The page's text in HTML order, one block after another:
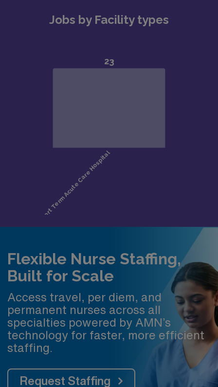
Jobs by Facility types
Flexible Nurse Staffing,
Built for Scale
Access travel, per diem, and
permanent nurses across all
specialties powered by AMN’s
technology for faster, more efficient
staffing.
Request Staffing